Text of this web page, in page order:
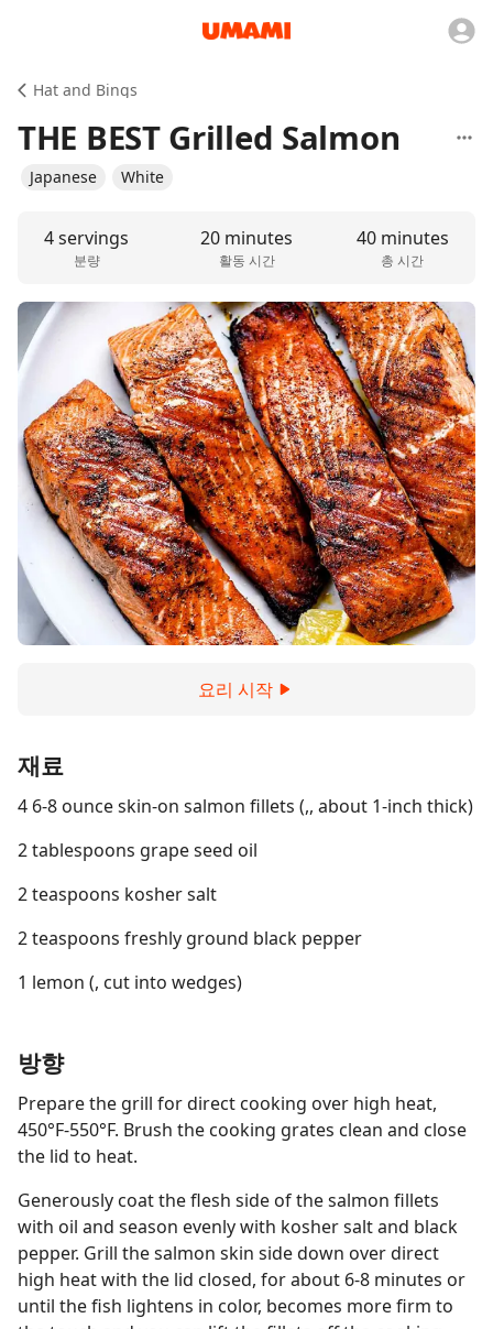
Hat and Bings
THE BEST Grilled Salmon
Japanese White
4 servings
분량
20 minutes
활동 시간
40 minutes
총 시간
요리 시작
재료
4 6-8 ounce skin-on salmon fillets (,, about 1-inch thick)
2 tablespoons grape seed oil
2 teaspoons kosher salt
2 teaspoons freshly ground black pepper
1 lemon (, cut into wedges)
방향
Prepare the grill for direct cooking over high heat,
450°F-550°F. Brush the cooking grates clean and close
the lid to heat.
Generously coat the flesh side of the salmon fillets
with oil and season evenly with kosher salt and black
pepper. Grill the salmon skin side down over direct
high heat with the lid closed, for about 6-8 minutes or
until the fish lightens in color, becomes more firm to